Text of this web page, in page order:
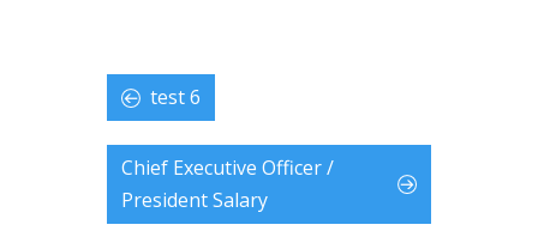
test 6
Chief Executive Officer /
President Salary